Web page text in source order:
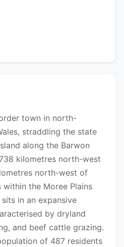
town in north-
straddling the state
along the Barwon
kilometres north-west
north-west of
the Moree Plains
in an expansive
by dryland
and beef cattle grazing.
of 487 residents